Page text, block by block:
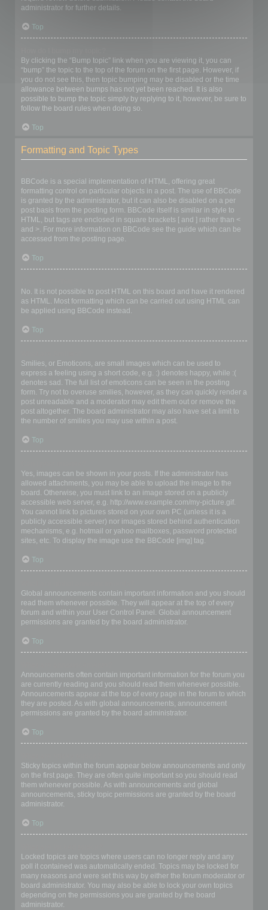
administrator for further details.
Top
By clicking the “Bump topic” link when you are viewing it, you can
“bump” the topic to the top of the forum on the first page. However, if
you do not see this, then topic bumping may be disabled or the time
allowance between bumps has not yet been reached. It is also
possible to bump the topic simply by replying to it, however, be sure to
follow the board rules when doing so.
Top
Formatting and Topic Types
BBCode is a special implementation of HTML, offering great
formatting control on particular objects in a post. The use of BBCode
is granted by the administrator, but it can also be disabled on a per
post basis from the posting form. BBCode itself is similar in style to
HTML, but tags are enclosed in square brackets [ and ] rather than <
and >. For more information on BBCode see the guide which can be
accessed from the posting page.
Top
No. It is not possible to post HTML on this board and have it rendered
as HTML. Most formatting which can be carried out using HTML can
be applied using BBCode instead.
Top
Smilies, or Emoticons, are small images which can be used to
express a feeling using a short code, e.g. :) denotes happy, while :(
denotes sad. The full list of emoticons can be seen in the posting
form. Try not to overuse smilies, however, as they can quickly render a
post unreadable and a moderator may edit them out or remove the
post altogether. The board administrator may also have set a limit to
the number of smilies you may use within a post.
Top
Yes, images can be shown in your posts. If the administrator has
allowed attachments, you may be able to upload the image to the
board. Otherwise, you must link to an image stored on a publicly
accessible web server, e.g. http://www.example.com/my-picture.gif.
You cannot link to pictures stored on your own PC (unless it is a
publicly accessible server) nor images stored behind authentication
mechanisms, e.g. hotmail or yahoo mailboxes, password protected
sites, etc. To display the image use the BBCode [img] tag.
Top
Global announcements contain important information and you should
read them whenever possible. They will appear at the top of every
forum and within your User Control Panel. Global announcement
permissions are granted by the board administrator.
Top
Announcements often contain important information for the forum you
are currently reading and you should read them whenever possible.
Announcements appear at the top of every page in the forum to which
they are posted. As with global announcements, announcement
permissions are granted by the board administrator.
Top
Sticky topics within the forum appear below announcements and only
on the first page. They are often quite important so you should read
them whenever possible. As with announcements and global
announcements, sticky topic permissions are granted by the board
administrator.
Top
Locked topics are topics where users can no longer reply and any
poll it contained was automatically ended. Topics may be locked for
many reasons and were set this way by either the forum moderator or
board administrator. You may also be able to lock your own topics
depending on the permissions you are granted by the board
administrator.